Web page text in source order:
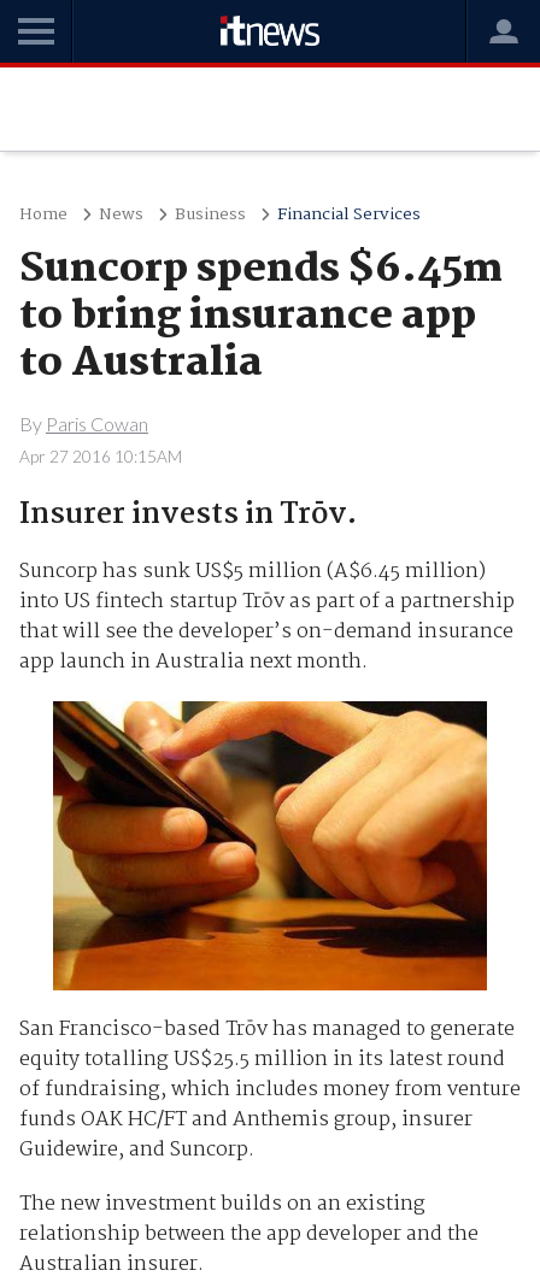
Home News Business Financial Services
Suncorp spends $6.45m
to bring insurance app
to Australia
By Paris Cowan
Apr 27 2016 10:15AM
Insurer invests in Trōv.
Suncorp has sunk US$5 million (A$6.45 million)
into US fintech startup Trōv as part of a partnership
that will see the developer’s on-demand insurance
app launch in Australia next month.
San Francisco-based Trōv has managed to generate
equity totalling US$25.5 million in its latest round
of fundraising, which includes money from venture
funds OAK HC/FT and Anthemis group, insurer
Guidewire, and Suncorp.
The new investment builds on an existing
relationship between the app developer and the
Australian insurer.